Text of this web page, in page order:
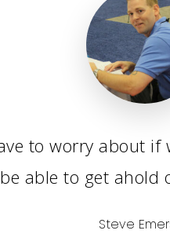
to worry about
able to get ahold
Steve